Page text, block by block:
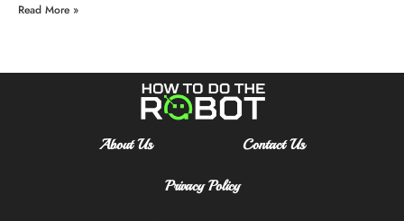
Read More »
About Us Contact Us
Privacy Policy